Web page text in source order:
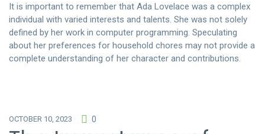
It is important to remember that Ada Lovelace was a complex
individual with varied interests and talents. She was not solely
defined by her work in computer programming. Speculating
about her preferences for household chores may not provide a
complete understanding of her character and contributions.
OCTOBER 10, 2023 0